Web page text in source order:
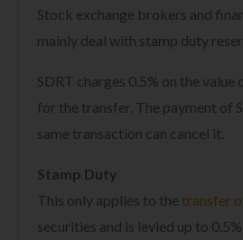
Stock exchange brokers and
mainly deal with stamp duty
SDRT charges 0.5% on the
for the transfer. The payment of
same transaction can cancel it.
Stamp Duty
This only applies to the transfer
securities and is levied up to